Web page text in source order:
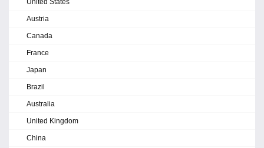
United States
Austria
Canada
France
Japan
Brazil
Australia
United Kingdom
China